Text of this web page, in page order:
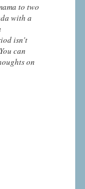
to two
with a
isn't
can
on